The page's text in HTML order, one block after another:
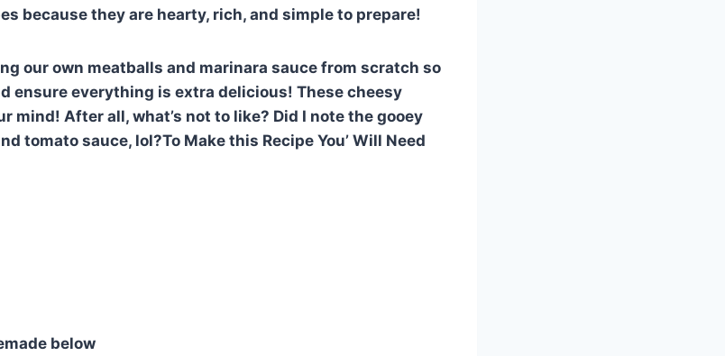
because they are hearty, rich, and simple to prepare!
our own meatballs and marinara sauce from scratch so
ensure everything is extra delicious! These cheesy
mind! After all, what’s not to like? Did I note the gooey
tomato sauce, lol?To Make this Recipe You’ Will Need
below